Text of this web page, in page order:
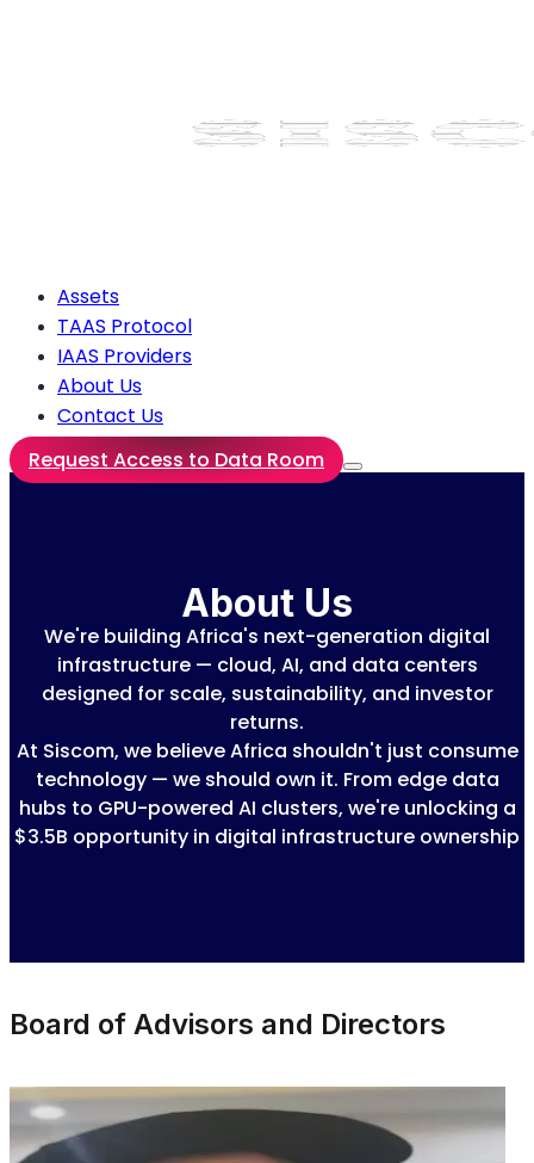
Assets
TAAS Protocol
IAAS Providers
About Us
Contact Us
Request Access to Data Room
About Us
We're building Africa's next-generation digital
infrastructure — cloud, AI, and data centers
designed for scale, sustainability, and investor
returns.
At Siscom, we believe Africa shouldn't just consume
technology — we should own it. From edge data
hubs to GPU-powered AI clusters, we're unlocking a
$3.5B opportunity in digital infrastructure ownership
Board of Advisors and Directors
AB
Andreas Buchwieser
Technical Director & Advisor